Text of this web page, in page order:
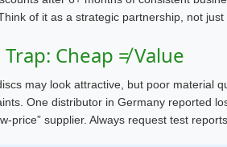
of it as a strategic partnership, not just
Cheap ≠ Value
may look attractive, but poor material
One distributor in Germany reported
price” supplier. Always request test